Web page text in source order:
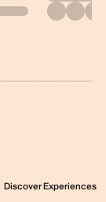
Discover Experiences